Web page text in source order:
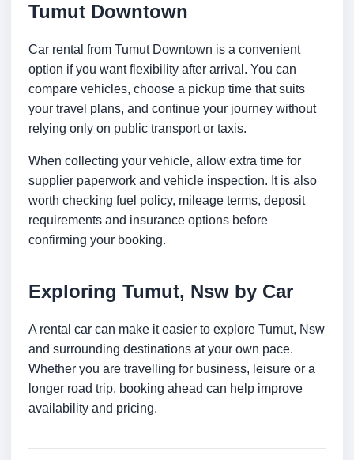
Tumut Downtown
Car rental from Tumut Downtown is a convenient
option if you want flexibility after arrival. You can
compare vehicles, choose a pickup time that suits
your travel plans, and continue your journey without
relying only on public transport or taxis.
When collecting your vehicle, allow extra time for
supplier paperwork and vehicle inspection. It is also
worth checking fuel policy, mileage terms, deposit
requirements and insurance options before
confirming your booking.
Exploring Tumut, Nsw by Car
A rental car can make it easier to explore Tumut, Nsw
and surrounding destinations at your own pace.
Whether you are travelling for business, leisure or a
longer road trip, booking ahead can help improve
availability and pricing.